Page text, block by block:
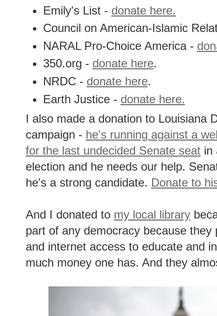
Emily's List - donate here.
Council on American-Islamic
NARAL Pro-Choice America -
350.org - donate here.
NRDC - donate here.
Earth Justice - donate here.
I also made a donation to Louisiana
campaign - he's running against a
for the last undecided Senate seat in
election and he needs our help.
he's a strong candidate. Donate to
And I donated to my local library
part of any democracy because
and internet access to educate and
much money one has. And they